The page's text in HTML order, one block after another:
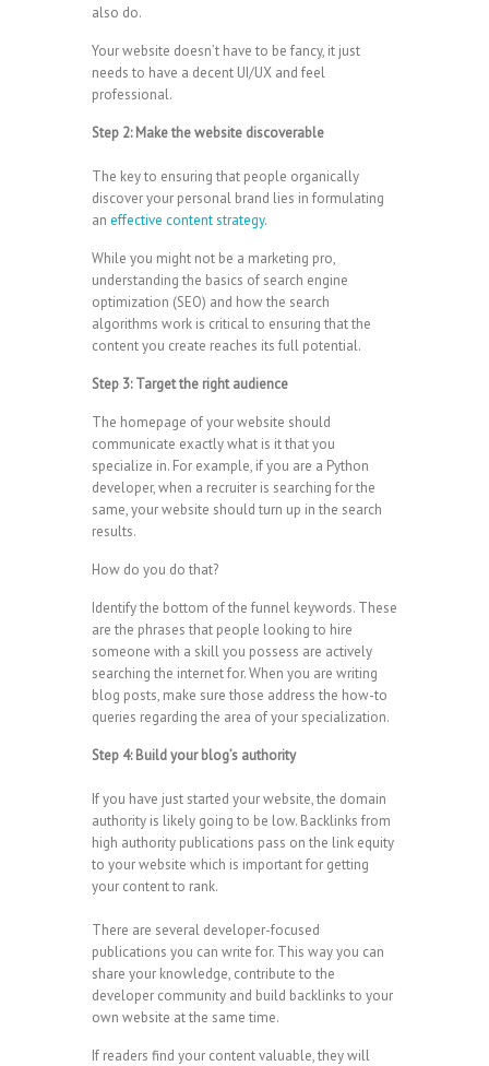
also do.
Your website doesn’t have to be fancy, it just
needs to have a decent UI/UX and feel
professional.
Step 2: Make the website discoverable
The key to ensuring that people organically
discover your personal brand lies in formulating
an effective content strategy.
While you might not be a marketing pro,
understanding the basics of search engine
optimization (SEO) and how the search
algorithms work is critical to ensuring that the
content you create reaches its full potential.
Step 3: Target the right audience
The homepage of your website should
communicate exactly what is it that you
specialize in. For example, if you are a Python
developer, when a recruiter is searching for the
same, your website should turn up in the search
results.
How do you do that?
Identify the bottom of the funnel keywords. These
are the phrases that people looking to hire
someone with a skill you possess are actively
searching the internet for. When you are writing
blog posts, make sure those address the how-to
queries regarding the area of your specialization.
Step 4: Build your blog’s authority
If you have just started your website, the domain
authority is likely going to be low. Backlinks from
high authority publications pass on the link equity
to your website which is important for getting
your content to rank.
There are several developer-focused
publications you can write for. This way you can
share your knowledge, contribute to the
developer community and build backlinks to your
own website at the same time.
If readers find your content valuable, they will